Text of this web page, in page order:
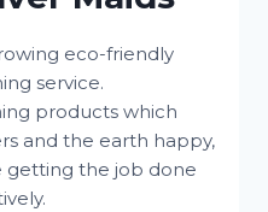
eco-friendly
service.
products which
and the earth happy,
getting the job done